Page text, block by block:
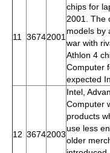
11 36742001
chips for
2001. The
models by
war with
Athlon 4
Computer
expected
12 36742003
Intel,
Computer
products
use less
older